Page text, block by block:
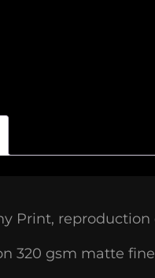
Print,
320 gsm matte